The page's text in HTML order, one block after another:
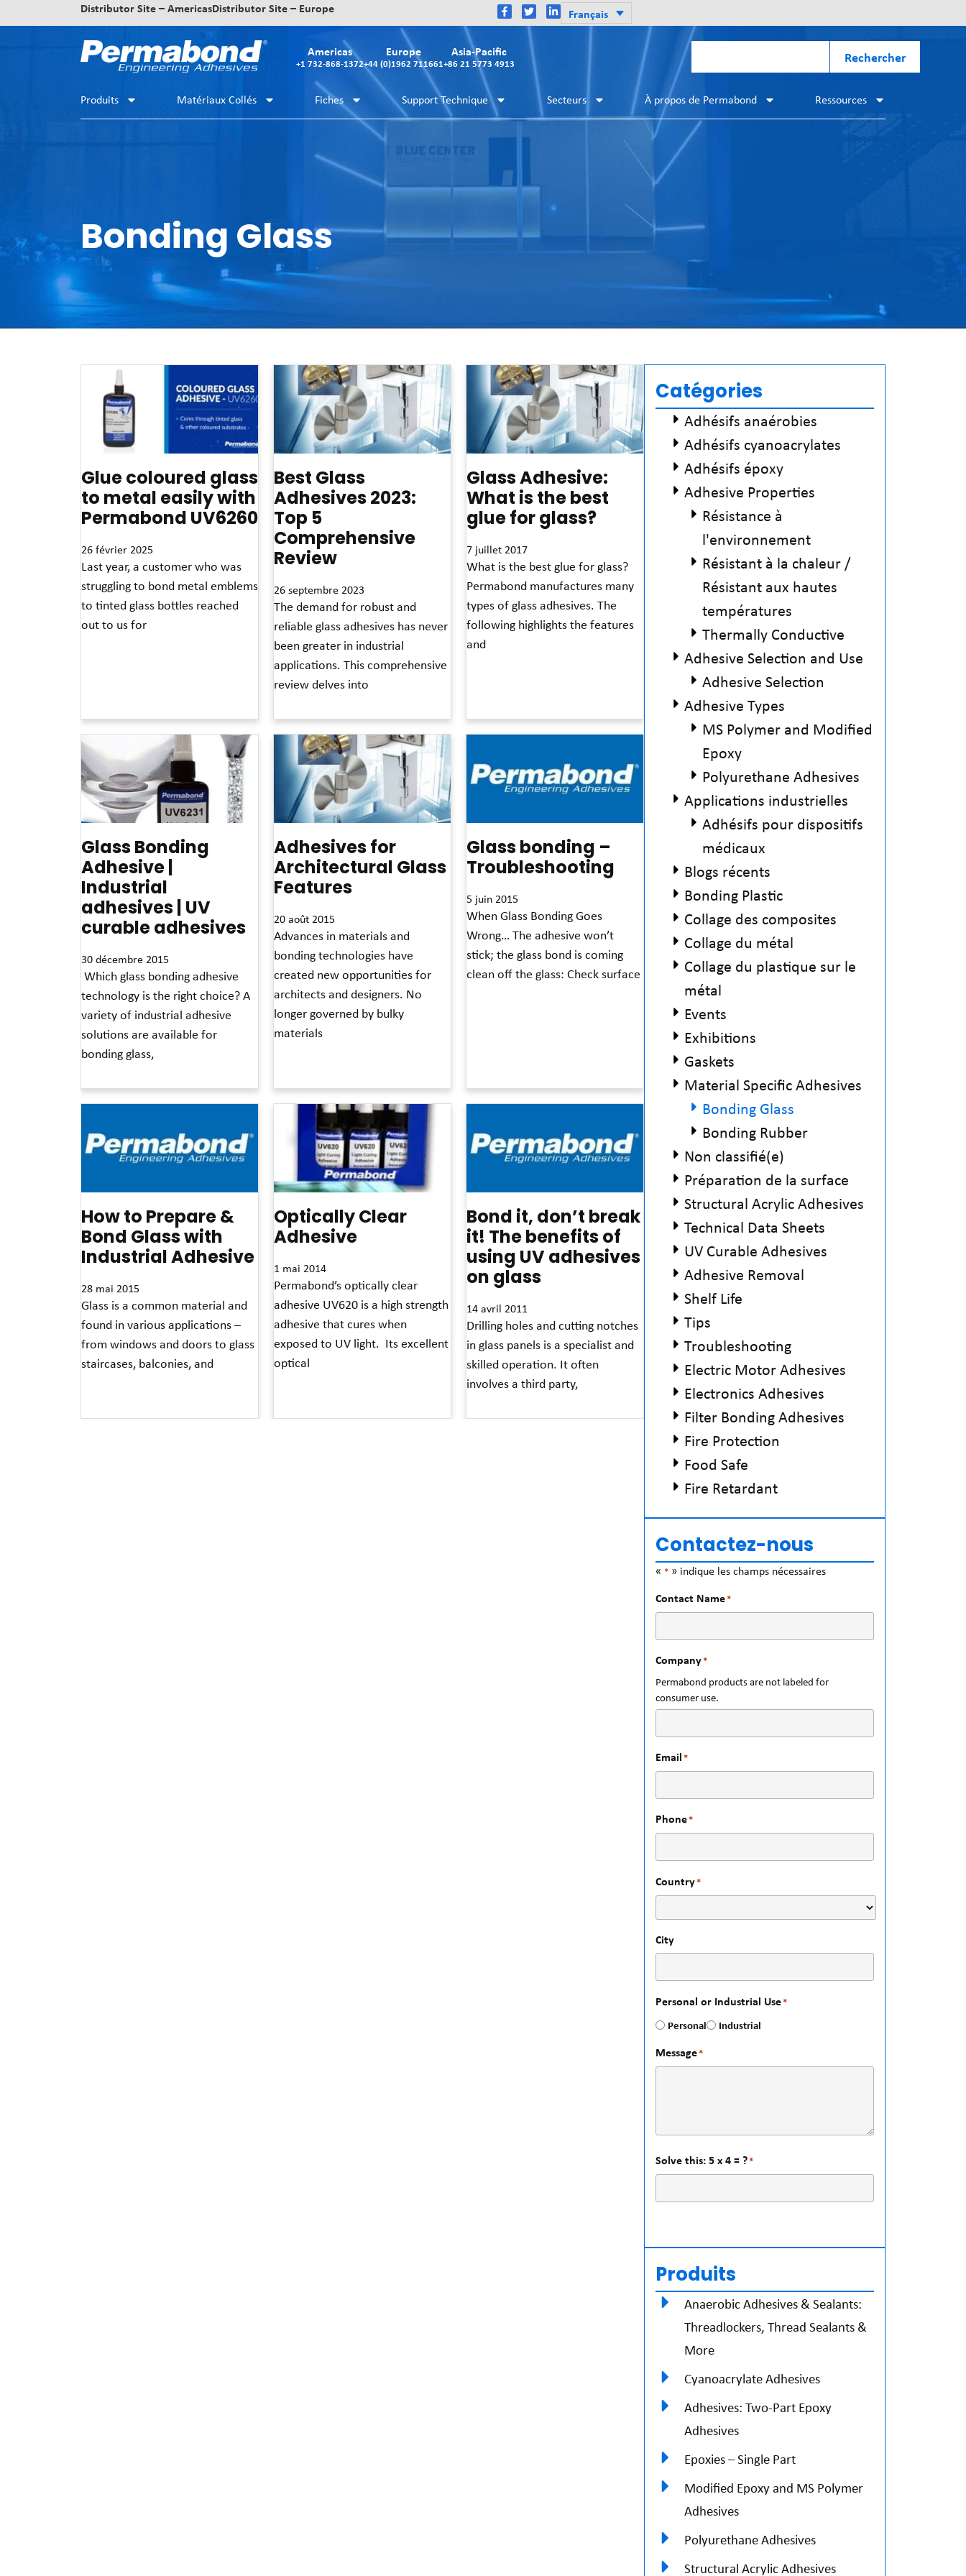
Distributor Site – AmericasDistributor Site – Europe Français
Americas
+1 732-868-1372
Europe
+44 (0)1962 711661
Asia-Pacific
+86 21 5773 4913 Rechercher
Produits Matériaux Collés Fiches Support Technique Secteurs À propos de Permabond Ressources
Bonding Glass
Glue coloured glass
to metal easily with
Permabond UV6260
26 février 2025
Last year, a customer who was
struggling to bond metal emblems
to tinted glass bottles reached
out to us for
Best Glass
Adhesives 2023:
Top 5
Comprehensive
Review
26 septembre 2023
The demand for robust and
reliable glass adhesives has never
been greater in industrial
applications. This comprehensive
review delves into
Glass Adhesive:
What is the best
glue for glass?
7 juillet 2017
What is the best glue for glass?
Permabond manufactures many
types of glass adhesives. The
following highlights the features
and
Glass Bonding
Adhesive |
Industrial
adhesives | UV
curable adhesives
30 décembre 2015
Which glass bonding adhesive
technology is the right choice? A
variety of industrial adhesive
solutions are available for
bonding glass,
Adhesives for
Architectural Glass
Features
20 août 2015
Advances in materials and
bonding technologies have
created new opportunities for
architects and designers. No
longer governed by bulky
materials
Glass bonding –
Troubleshooting
5 juin 2015
When Glass Bonding Goes
Wrong… The adhesive won’t
stick; the glass bond is coming
clean off the glass: Check surface
How to Prepare &
Bond Glass with
Industrial Adhesive
28 mai 2015
Glass is a common material and
found in various applications –
from windows and doors to glass
staircases, balconies, and
Optically Clear
Adhesive
1 mai 2014
Permabond’s optically clear
adhesive UV620 is a high strength
adhesive that cures when
exposed to UV light. Its excellent
optical
Bond it, don’t break
it! The benefits of
using UV adhesives
on glass
14 avril 2011
Drilling holes and cutting notches
in glass panels is a specialist and
skilled operation. It often
involves a third party,
Catégories
Adhésifs anaérobies
Adhésifs cyanoacrylates
Adhésifs époxy
Adhesive Properties
Résistance à
l'environnement
Résistant à la chaleur /
Résistant aux hautes
températures
Thermally Conductive
Adhesive Selection and Use
Adhesive Selection
Adhesive Types
MS Polymer and Modified
Epoxy
Polyurethane Adhesives
Applications industrielles
Adhésifs pour dispositifs
médicaux
Blogs récents
Bonding Plastic
Collage des composites
Collage du métal
Collage du plastique sur le
métal
Events
Exhibitions
Gaskets
Material Specific Adhesives
Bonding Glass
Bonding Rubber
Non classifié(e)
Préparation de la surface
Structural Acrylic Adhesives
Technical Data Sheets
UV Curable Adhesives
Adhesive Removal
Shelf Life
Tips
Troubleshooting
Electric Motor Adhesives
Electronics Adhesives
Filter Bonding Adhesives
Fire Protection
Food Safe
Fire Retardant
Contactez-nous
« *» indique les champs nécessaires
Contact Name*
Company*
Permabond products are not labeled for
consumer use.
Email *
Phone*
Country*
City
Personal or Industrial Use*
Personal Industrial
Message*
Solve this: 5 x 4 = ?*
Produits
Anaerobic Adhesives & Sealants:
Threadlockers, Thread Sealants &
More
Cyanoacrylate Adhesives
Adhesives: Two-Part Epoxy
Adhesives
Epoxies – Single Part
Modified Epoxy and MS Polymer
Adhesives
Polyurethane Adhesives
Structural Acrylic Adhesives